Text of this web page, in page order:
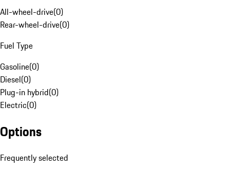
All-wheel-drive(0)
Rear-wheel-drive(0)
Fuel Type
Gasoline(0)
Diesel(0)
Plug-in hybrid(0)
Electric(0)
Options
Frequently selected